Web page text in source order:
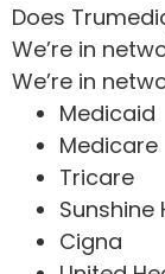
Does
We’re in
We’re in
Medicaid
Medicare
Tricare
Sunshine
Cigna